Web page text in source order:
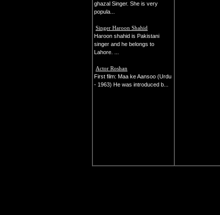
ghazal Singer. She is very
popula...
Singer Haroon Shahid
Haroon shahid is Pakistani
singer and he belongs to
Lahore. ...
Actor Roshan
First film: Maa ke Aansoo (Urdu
- 1963) He was introduced b...